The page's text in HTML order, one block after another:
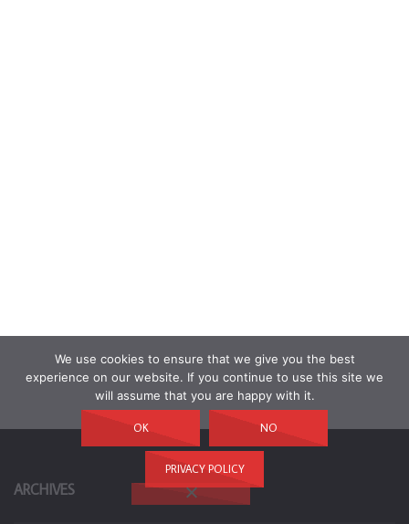
ARCHIVES
We use cookies to ensure that we give you the best
experience on our website. If you continue to use this site we
will assume that you are happy with it.
OK NO
PRIVACY POLICY